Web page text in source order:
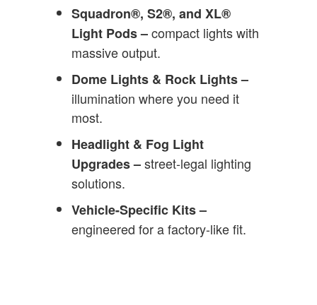
Squadron®, S2®, and XL®
Light Pods –compact lights with
massive output.
Dome Lights & Rock Lights –
illumination where you need it
most.
Headlight & Fog Light
Upgrades –street-legal lighting
solutions.
Vehicle-Specific Kits –
engineered for a factory-like fit.